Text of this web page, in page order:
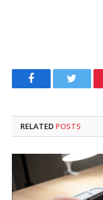
FacebookTwitter
RELATED POSTS